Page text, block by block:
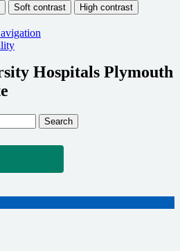
Hospitals Plymouth
Search